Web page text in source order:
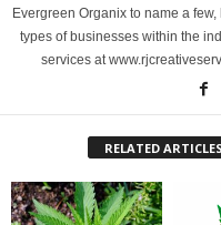
Evergreen Organix to name a
types of businesses within the
services at
RELATED ARTICLES